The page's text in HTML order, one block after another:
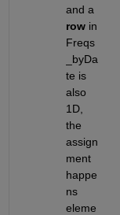
row in
Freqs
_byDa
te is
also
1D,
the
assign
ment
happe
ns
eleme